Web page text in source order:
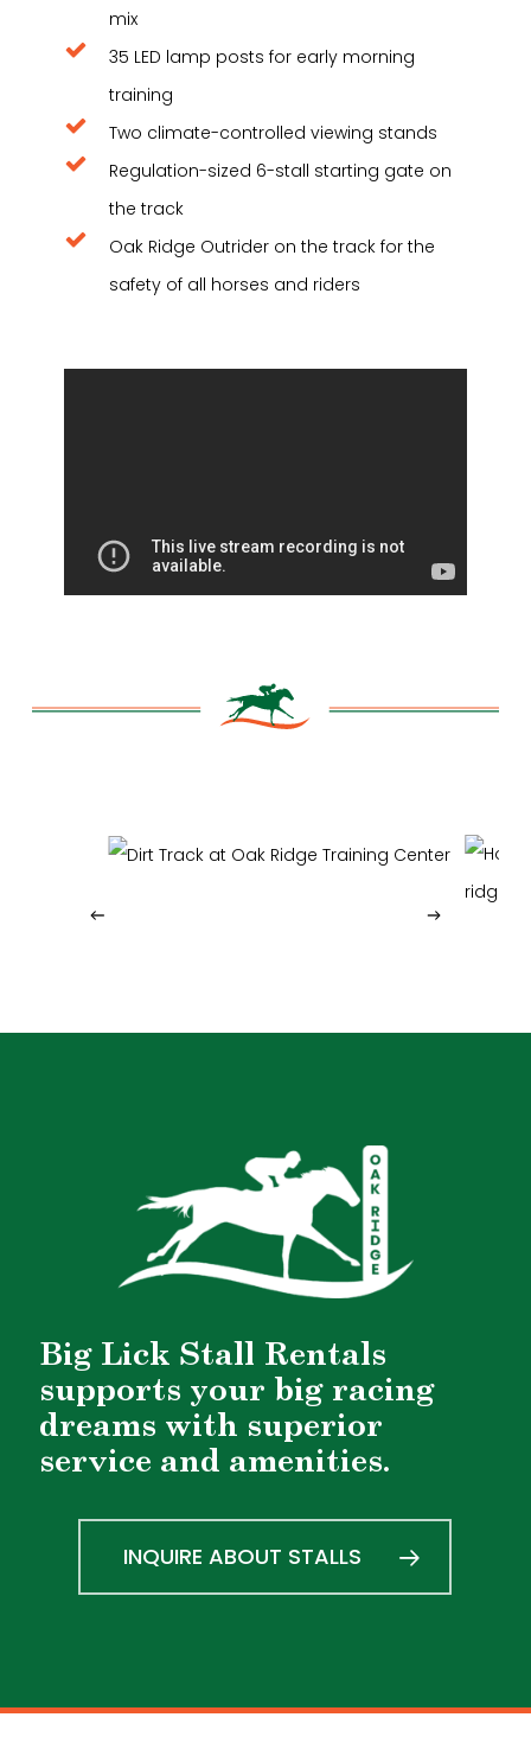
mix
35 LED lamp posts for early morning
training
Two climate-controlled viewing stands
Regulation-sized 6-stall starting gate on
the track
Oak Ridge Outrider on the track for the
safety of all horses and riders
Big Lick Stall Rentals
supports your big racing
dreams with superior
service and amenities.
INQUIRE ABOUT STALLS